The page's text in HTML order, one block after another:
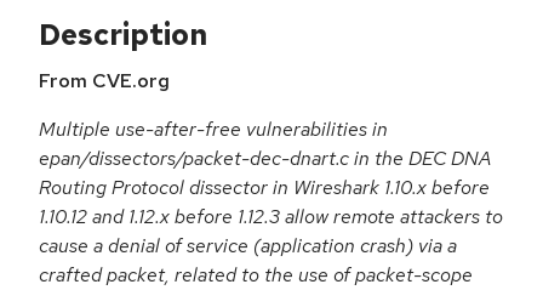
Description
From CVE.org
Multiple use-after-free vulnerabilities in
epan/dissectors/packet-dec-dnart.c in the DEC DNA
Routing Protocol dissector in Wireshark 1.10.x before
1.10.12 and 1.12.x before 1.12.3 allow remote attackers to
cause a denial of service (application crash) via a
crafted packet, related to the use of packet-scope